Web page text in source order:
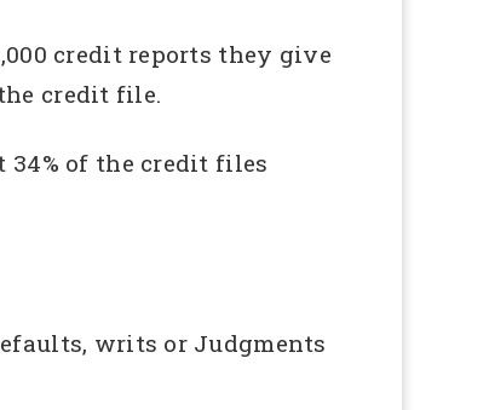
credit reports they give
credit file.
34% of the credit files
writs or Judgments